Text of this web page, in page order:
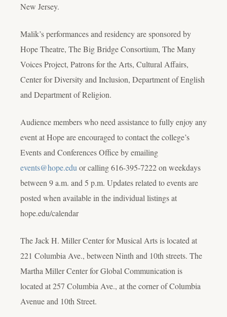
New Jersey.
Malik’s performances and residency are sponsored by
Hope Theatre, The Big Bridge Consortium, The Many
Voices Project, Patrons for the Arts, Cultural Affairs,
Center for Diversity and Inclusion, Department of English
and Department of Religion.
Audience members who need assistance to fully enjoy any
event at Hope are encouraged to contact the college’s
Events and Conferences Office by emailing
events@hope.edu or calling 616-395-7222 on weekdays
between 9 a.m. and 5 p.m. Updates related to events are
posted when available in the individual listings at
hope.edu/calendar
The Jack H. Miller Center for Musical Arts is located at
221 Columbia Ave., between Ninth and 10th streets. The
Martha Miller Center for Global Communication is
located at 257 Columbia Ave., at the corner of Columbia
Avenue and 10th Street.